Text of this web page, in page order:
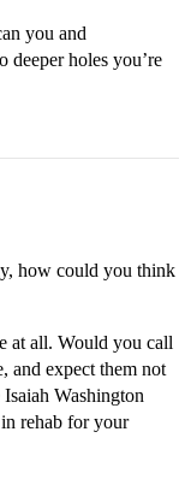
you and
holes you’re
how could you think
at all. Would you call
and expect them not
Washington
rehab for your